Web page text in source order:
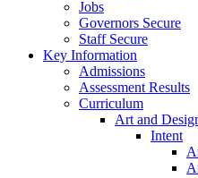
Jobs
Governors Secure
Staff Secure
Key Information
Admissions
Assessment Results
Curriculum
Art and
Intent